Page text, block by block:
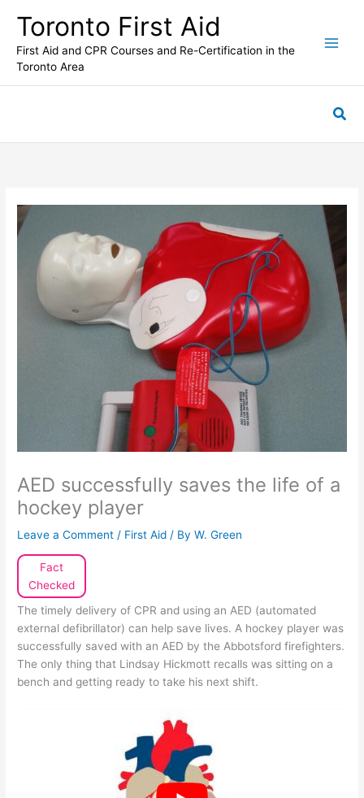
content
Toronto First Aid
First Aid and CPR Courses and Re-Certification in the
Toronto Area
AED successfully saves the life of a
hockey player
Leave a Comment / First Aid / ByW. Green
Fact
Checked
The timely delivery of CPR and using an AED (automated
external defibrillator) can help save lives. A hockey player was
successfully saved with an AED by the Abbotsford firefighters.
The only thing that Lindsay Hickmott recalls was sitting on a
bench and getting ready to take his next shift.